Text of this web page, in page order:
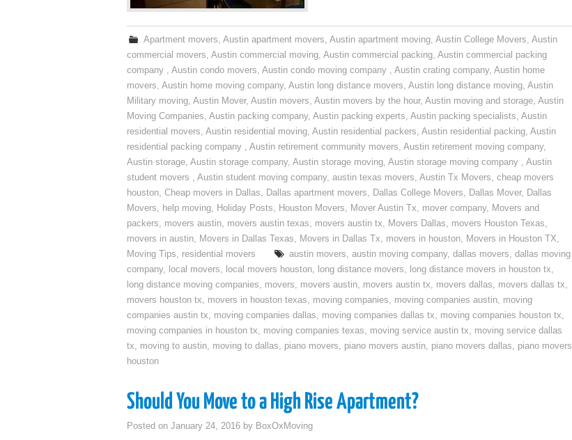
Apartment movers,Austin apartment movers,Austin apartment moving,Austin College Movers,Austin
commercial movers, Austin commercial moving, Austin commercial packing, Austin commercial packing
company , Austin condo movers, Austin condo moving company , Austin crating company, Austin home
movers, Austin home moving company, Austin long distance movers, Austin long distance moving, Austin
Military moving, Austin Mover, Austin movers, Austin movers by the hour, Austin moving and storage, Austin
Moving Companies, Austin packing company, Austin packing experts, Austin packing specialists, Austin
residential movers, Austin residential moving, Austin residential packers, Austin residential packing, Austin
residential packing company , Austin retirement community movers, Austin retirement moving company,
Austin storage, Austin storage company, Austin storage moving, Austin storage moving company , Austin
student movers , Austin student moving company, austin texas movers, Austin Tx Movers, cheap movers
houston, Cheap movers in Dallas, Dallas apartment movers, Dallas College Movers, Dallas Mover, Dallas
Movers, help moving, Holiday Posts, Houston Movers, Mover Austin Tx, mover company, Movers and
packers, movers austin, movers austin texas, movers austin tx, Movers Dallas, movers Houston Texas,
movers in austin, Movers in Dallas Texas, Movers in Dallas Tx, movers in houston, Movers in Houston TX,
Moving Tips, residential movers austin movers,austin moving company,dallas movers,dallas moving
company, local movers, local movers houston, long distance movers, long distance movers in houston tx,
long distance moving companies, movers, movers austin, movers austin tx, movers dallas, movers dallas tx,
movers houston tx, movers in houston texas, moving companies, moving companies austin, moving
companies austin tx, moving companies dallas, moving companies dallas tx, moving companies houston tx,
moving companies in houston tx, moving companies texas, moving service austin tx, moving service dallas
tx, moving to austin, moving to dallas, piano movers, piano movers austin, piano movers dallas, piano movers
houston
Should You Move to a High Rise Apartment?
Posted on January 24, 2016 by BoxOxMoving